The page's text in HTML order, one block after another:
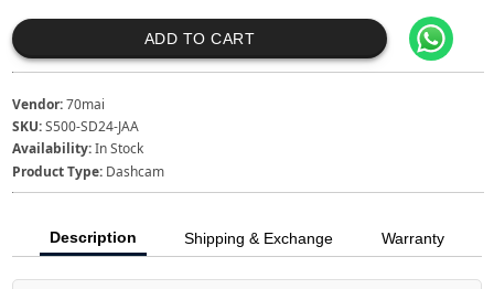
ADD TO CART
Vendor:70mai
SKU:S500-SD24-JAA
Availability:In Stock
Product Type: Dashcam
Description Shipping & Exchange Warranty